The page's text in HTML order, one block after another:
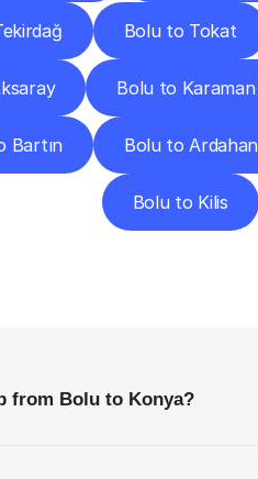
Bolu to Tokat
Bolu to Karaman
Bartın Bolu to Ardahan
Bolu to Kilis
from Bolu to Konya?